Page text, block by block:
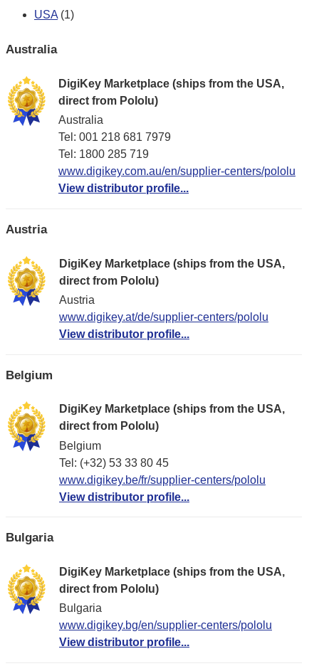
USA (1)
Australia
DigiKey Marketplace (ships from the USA,
direct from Pololu)
Australia
Tel: 001 218 681 7979
Tel: 1​800 285 719
www.digikey.com.au/en/supplier-centers/pololu
View distributor profile...
Austria
DigiKey Marketplace (ships from the USA,
direct from Pololu)
Austria
www.digikey.at/de/supplier-centers/pololu
View distributor profile...
Belgium
DigiKey Marketplace (ships from the USA,
direct from Pololu)
Belgium
Tel: (+32) 53 33 80 45
www.digikey.be/fr/supplier-centers/pololu
View distributor profile...
Bulgaria
DigiKey Marketplace (ships from the USA,
direct from Pololu)
Bulgaria
www.digikey.bg/en/supplier-centers/pololu
View distributor profile...